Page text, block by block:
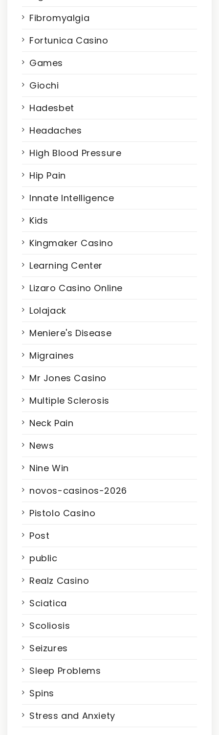
Fibromyalgia
Fortunica Casino
Games
Giochi
Hadesbet
Headaches
High Blood Pressure
Hip Pain
Innate Intelligence
Kids
Kingmaker Casino
Learning Center
Lizaro Casino Online
Lolajack
Meniere's Disease
Migraines
Mr Jones Casino
Multiple Sclerosis
Neck Pain
News
Nine Win
novos-casinos-2026
Pistolo Casino
Post
public
Realz Casino
Sciatica
Scoliosis
Seizures
Sleep Problems
Spins
Stress and Anxiety